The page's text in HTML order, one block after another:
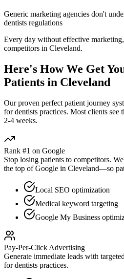
Generic marketing agencies don't
dentists regulations
Every day without effective
competitors in Cleveland.
Here's How We Get
Patients in Cleveland
Our proven perfect patient journey
fordentists practices. Most clients
2-4 weeks.
Rank #1 on Google
Stop losing patients to competitors.
the top of Google in Cleveland—so
Local SEO optimization
Medical keyword targeting
Google My Business
Pay-Per-Click Advertising
Generate immediate leads with
fordentists practices.